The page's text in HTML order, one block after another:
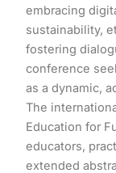
embracing
sustainability,
fostering
conference
as a dynamic,
The
Education for
educators,
extended